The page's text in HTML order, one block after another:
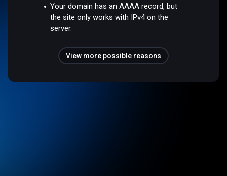
Your domain has an AAAA record, but
the site only works with IPv4 on the
server.
View more possible reasons